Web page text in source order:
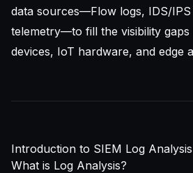
data sources—Flow logs, IDS/IPS
telemetry—to fill the visibility gaps
devices, IoT hardware, and edge
Introduction to SIEM Log Analysis
What is Log Analysis?